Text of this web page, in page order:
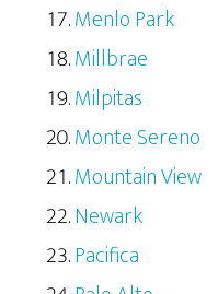
Menlo Park
Millbrae
Milpitas
Monte Sereno
Mountain View
Newark
Pacifica